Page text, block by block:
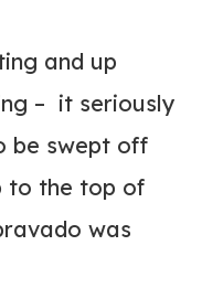
and up
– it seriously
be swept off
to the top of
was